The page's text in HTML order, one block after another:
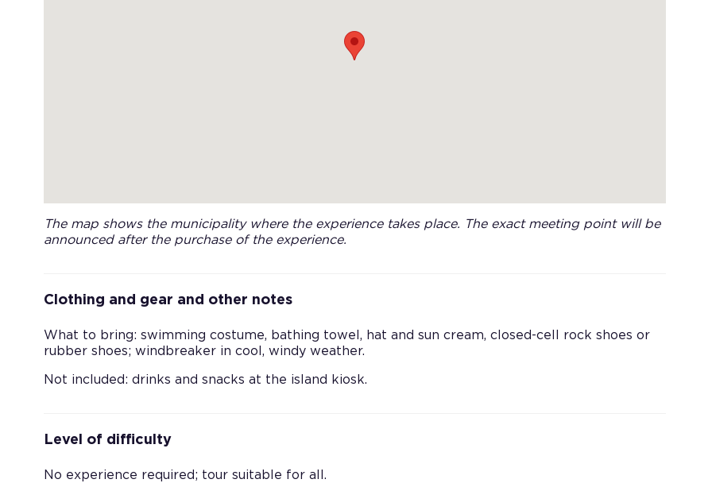
The map shows the municipality where the experience takes place. The exact meeting point will be
announced after the purchase of the experience.
Clothing and gear and other notes
What to bring: swimming costume, bathing towel, hat and sun cream, closed-cell rock shoes or
rubber shoes; windbreaker in cool, windy weather.
Not included: drinks and snacks at the island kiosk.
Level of difficulty
No experience required; tour suitable for all.